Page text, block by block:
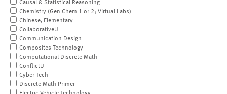
Causal & Statistical Reasoning
Chemistry (Gen Chem 1 or 2; Virtual Labs)
Chinese, Elementary
CollaborativeU
Communication Design
Composites Technology
Computational Discrete Math
ConflictU
Cyber Tech
Discrete Math Primer